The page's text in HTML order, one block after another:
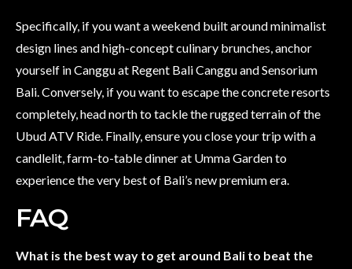
Specifically, if you want a weekend built around minimalist
design lines and high-concept culinary brunches, anchor
yourself in Canggu at Regent Bali Canggu and Sensorium
Bali. Conversely, if you want to escape the concrete resorts
completely, head north to tackle the rugged terrain of the
Ubud ATV Ride. Finally, ensure you close your trip with a
candlelit, farm-to-table dinner at Umma Garden to
experience the very best of Bali’s new premium era.
FAQ
What is the best way to get around Bali to beat the